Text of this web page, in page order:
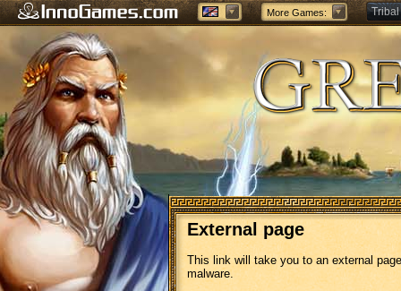
More Games: Tribal
External page
This link will take you to an external
malware.